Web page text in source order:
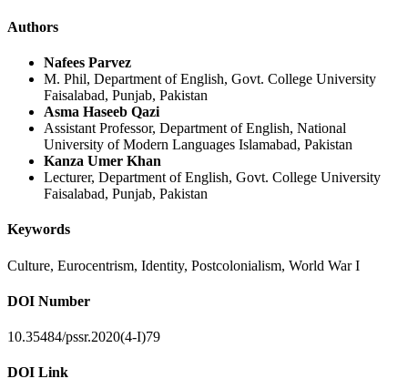
Authors
Nafees Parvez
M. Phil, Department of English, Govt. College University
Faisalabad, Punjab, Pakistan
Asma Haseeb Qazi
Assistant Professor, Department of English, National
University of Modern Languages Islamabad, Pakistan
Kanza Umer Khan
Lecturer, Department of English, Govt. College University
Faisalabad, Punjab, Pakistan
Keywords
Culture, Eurocentrism, Identity, Postcolonialism, World War I
DOI Number
10.35484/pssr.2020(4-I)79
DOI Link